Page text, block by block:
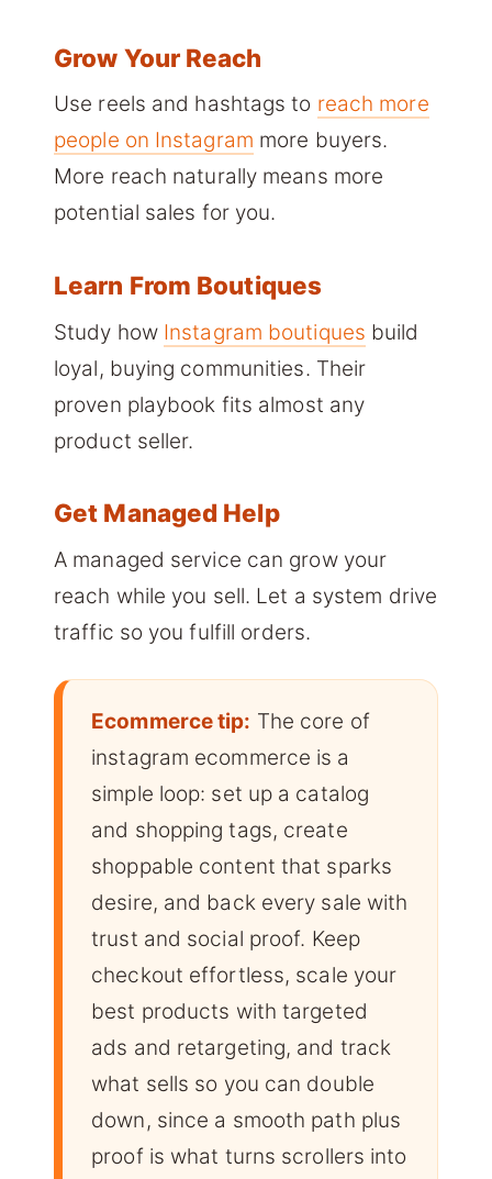
Grow Your Reach
Use reels and hashtags to reach more
people on Instagram more buyers.
More reach naturally means more
potential sales for you.
Learn From Boutiques
Study how Instagram boutiques build
loyal, buying communities. Their
proven playbook fits almost any
product seller.
Get Managed Help
A managed service can grow your
reach while you sell. Let a system drive
traffic so you fulfill orders.
Ecommerce tip: The core of
instagram ecommerce is a
simple loop: set up a catalog
and shopping tags, create
shoppable content that sparks
desire, and back every sale with
trust and social proof. Keep
checkout effortless, scale your
best products with targeted
ads and retargeting, and track
what sells so you can double
down, since a smooth path plus
proof is what turns scrollers into